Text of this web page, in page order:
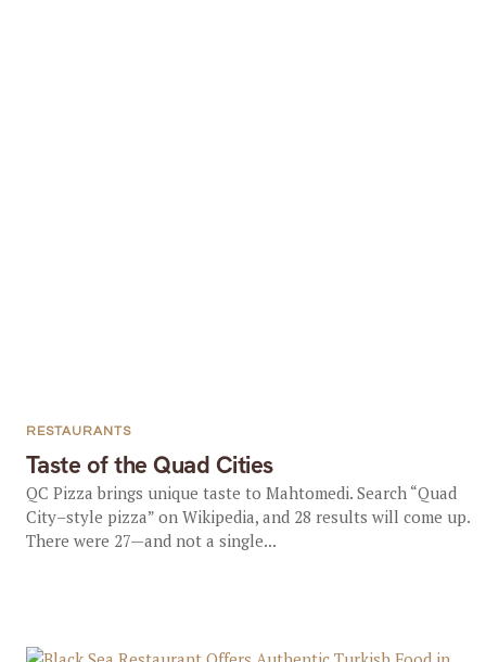
Taste of the Quad Cities
RESTAURANTS
QC Pizza brings unique taste to Mahtomedi. Search “Quad
City–style pizza” on Wikipedia, and 28 results will come up.
There were 27—and not a single...